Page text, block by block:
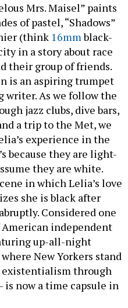
Mrs. Maisel” paints
of pastel, “Shadows”
(think 16mmblack-
in a story about race
their group of friends.
is an aspiring trumpet
writer. As we follow the
jazz clubs, dive bars,
a trip to the Met, we
experience in the
because they are light-
they are white.
in which Lelia’s love
she is black after
Considered one
independent
up-all-night
New Yorkers stand
existentialism through
is now a time capsule in